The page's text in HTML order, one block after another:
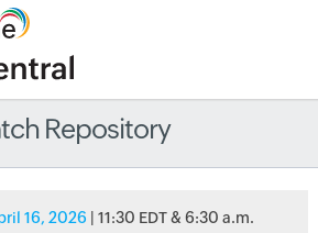
Repository
16, 2026 | 11:30 EDT & 6:30 a.m.